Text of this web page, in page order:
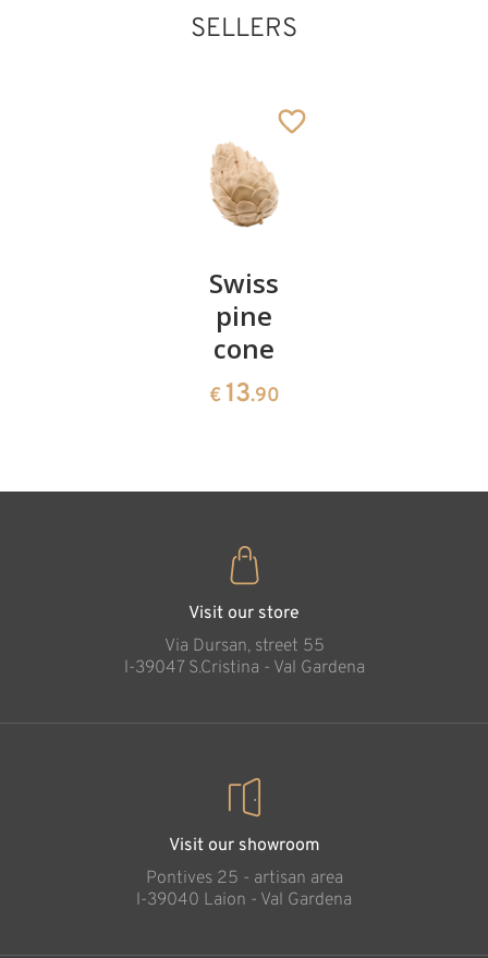
Holy family with
SELLERS
Swiss
pine
cone
€ 13.90
Visit our store
Via Dursan, street 55
l-39047 S.Cristina - Val Gardena
Visit our showroom
Pontives 25 - artisan area
l-39040 Laion - Val Gardena